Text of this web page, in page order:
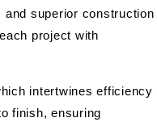
superior construction
project with
intertwines efficiency
finish, ensuring